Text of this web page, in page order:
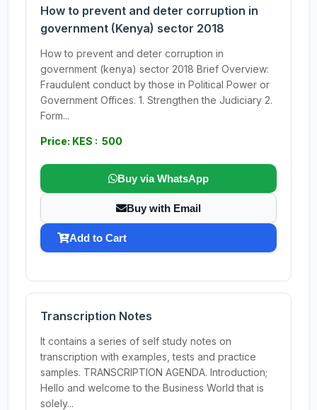
How to prevent and deter corruption in
government (Kenya) sector 2018
How to prevent and deter corruption in
government (kenya) sector 2018 Brief Overview:
Fraudulent conduct by those in Political Power or
Government Offices. 1. Strengthen the Judiciary 2.
Form...
Price: KES : 500
Buy via WhatsApp
Buy with Email
Add to Cart
Transcription Notes
It contains a series of self study notes on
transcription with examples, tests and practice
samples. TRANSCRIPTION AGENDA. Introduction;
Hello and welcome to the Business World that is
solely...